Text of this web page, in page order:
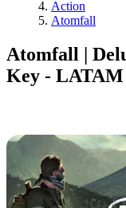
Action
Atomfall
Atomfall |
Key - LATAM